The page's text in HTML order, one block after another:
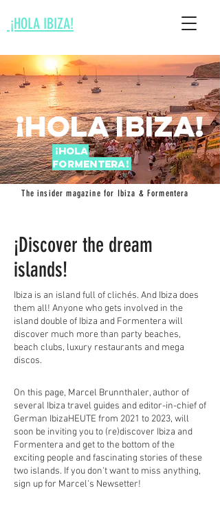
¡HOLA IBIZA!
¡Hola Ibiza!
¡Hola
Formentera!
The insider magazine for Ibiza & Formentera
¡Discover the dream
islands!
Ibiza is an island full of clichés. And Ibiza does
them all! Anyone who gets involved in the
island double of Ibiza and Formentera will
discover much more than party beaches,
beach clubs, luxury restaurants and mega
discos.
On this page, Marcel Brunnthaler, author of
several Ibiza travel guides and editor-in-chief of
German IbizaHEUTE from 2021 to 2023, will
soon be inviting you to (re)discover Ibiza and
Formentera and get to the bottom of the
exciting people and fascinating stories of these
two islands. If you don't want to miss anything,
sign up for Marcel's Newsetter!